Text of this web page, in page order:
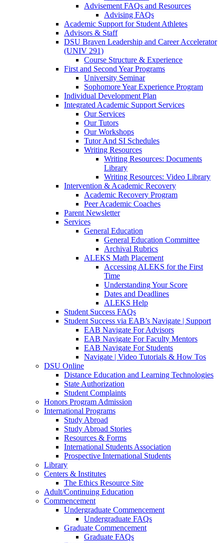
Advisement FAQs and Resources
Advising FAQs
Academic Support for Student Athletes
Advisors & Staff
DSU Braven Leadership and Career Accelerator
(UNIV 291)
Course Structure & Experience
First and Second Year Programs
University Seminar
Sophomore Year Experience Program
Individual Development Plan
Integrated Academic Support Services
Our Services
Our Tutors
Our Workshops
Tutor And SI Schedules
Writing Resources
Writing Resources: Documents
Library
Writing Resources: Video Library
Intervention & Academic Recovery
Academic Recovery Program
Peer Academic Coaches
Parent Newsletter
Services
General Education
General Education Committee
Archival Rubrics
ALEKS Math Placement
Accessing ALEKS for the First
Time
Understanding Your Score
Dates and Deadlines
ALEKS Help
Student Success FAQs
Student Success via EAB’s Navigate | Support
EAB Navigate For Advisors
EAB Navigate For Faculty Mentors
EAB Navigate For Students
Navigate | Video Tutorials & How Tos
DSU Online
Distance Education and Learning Technologies
State Authorization
Student Complaints
Honors Program Admission
International Programs
Study Abroad
Study Abroad Stories
Resources & Forms
International Students Association
Prospective International Students
Library
Centers & Institutes
The Ethics Resource Site
Adult/Continuing Education
Commencement
Undergraduate Commencement
Undergraduate FAQs
Graduate Commencement
Graduate FAQs